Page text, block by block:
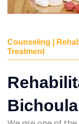
Counseling |
Treatment
Bichoula